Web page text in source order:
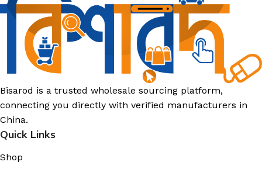
Bisarod is a trusted wholesale sourcing platform,
connecting you directly with verified manufacturers in
China.
Quick Links
Shop